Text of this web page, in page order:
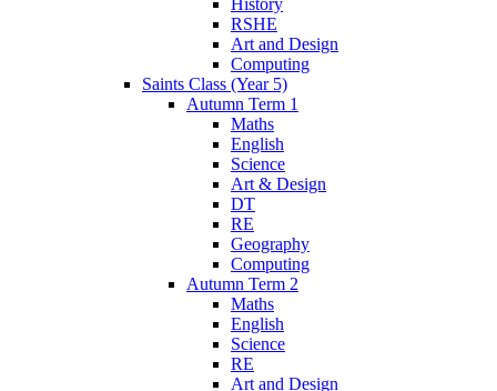
RSHE
Art and Design
Computing
Saints Class (Year 5)
Autumn Term 1
Maths
English
Science
Art & Design
DT
RE
Geography
Computing
Autumn Term 2
Maths
English
Science
RE
Art and Design